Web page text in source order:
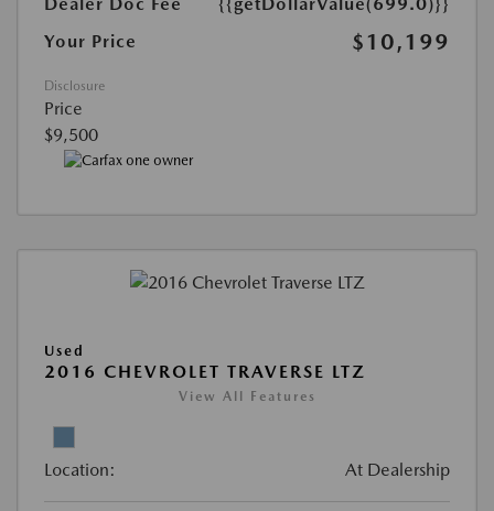
Your Price
$10,199
Disclosure
Price
$9,500
Used
2016 CHEVROLET TRAVERSE LTZ
View All Features
Location: At Dealership